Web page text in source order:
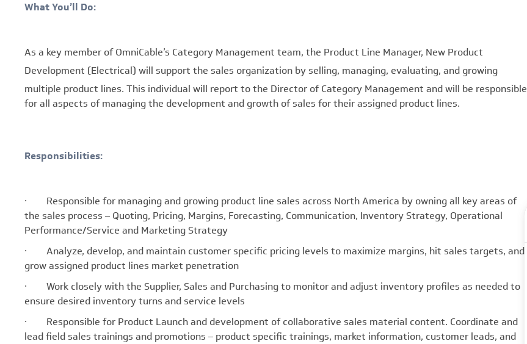
What You’ll Do:
As a key member of OmniCable’s Category Management team, the Product Line Manager, New Product
Development (Electrical) will support the sales organization by selling, managing, evaluating, and growing
multiple product lines. This individual will report to the Director of Category Management and will be responsible
for all aspects of managing the development and growth of sales for their assigned product lines.
Responsibilities:
· Responsible for managing and growing product line sales across North America by owning all key areas of
the sales process – Quoting, Pricing, Margins, Forecasting, Communication, Inventory Strategy, Operational
Performance/Service and Marketing Strategy
· Analyze, develop, and maintain customer specific pricing levels to maximize margins, hit sales targets, and
grow assigned product lines market penetration
· Work closely with the Supplier, Sales and Purchasing to monitor and adjust inventory profiles as needed to
ensure desired inventory turns and service levels
· Responsible for Product Launch and development of collaborative sales material content. Coordinate and
lead field sales trainings and promotions – product specific trainings, market information, customer leads, and